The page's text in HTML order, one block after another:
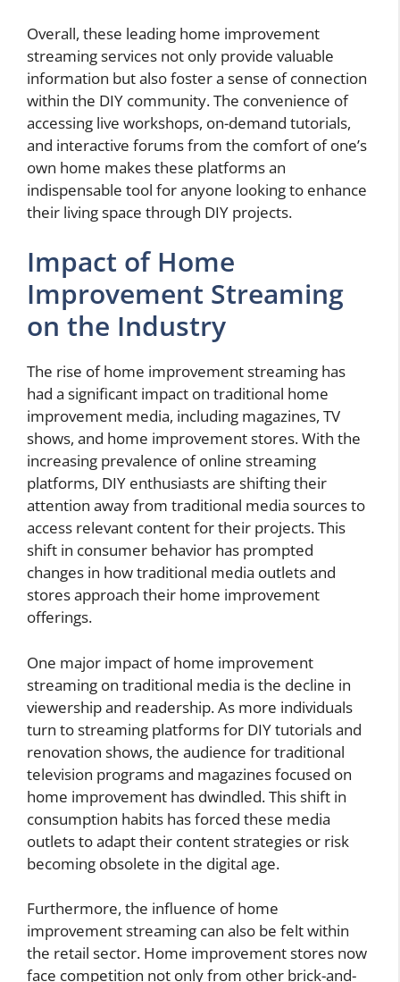
Overall, these leading home improvement
streaming services not only provide valuable
information but also foster a sense of connection
within the DIY community. The convenience of
accessing live workshops, on-demand tutorials,
and interactive forums from the comfort of one’s
own home makes these platforms an
indispensable tool for anyone looking to enhance
their living space through DIY projects.
Impact of Home
Improvement Streaming
on the Industry
The rise of home improvement streaming has
had a significant impact on traditional home
improvement media, including magazines, TV
shows, and home improvement stores. With the
increasing prevalence of online streaming
platforms, DIY enthusiasts are shifting their
attention away from traditional media sources to
access relevant content for their projects. This
shift in consumer behavior has prompted
changes in how traditional media outlets and
stores approach their home improvement
offerings.
One major impact of home improvement
streaming on traditional media is the decline in
viewership and readership. As more individuals
turn to streaming platforms for DIY tutorials and
renovation shows, the audience for traditional
television programs and magazines focused on
home improvement has dwindled. This shift in
consumption habits has forced these media
outlets to adapt their content strategies or risk
becoming obsolete in the digital age.
Furthermore, the influence of home
improvement streaming can also be felt within
the retail sector. Home improvement stores now
face competition not only from other brick-and-